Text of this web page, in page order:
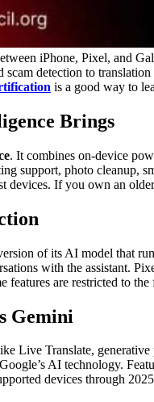
iPhone, Pixel, and
detection to
is a good way to
Brings
. It combines on-device
support, photo cleanup,
If you own an
of its AI model that
with the assistant.
features are restricted to
Gemini
Live Translate,
AI technology.
devices through